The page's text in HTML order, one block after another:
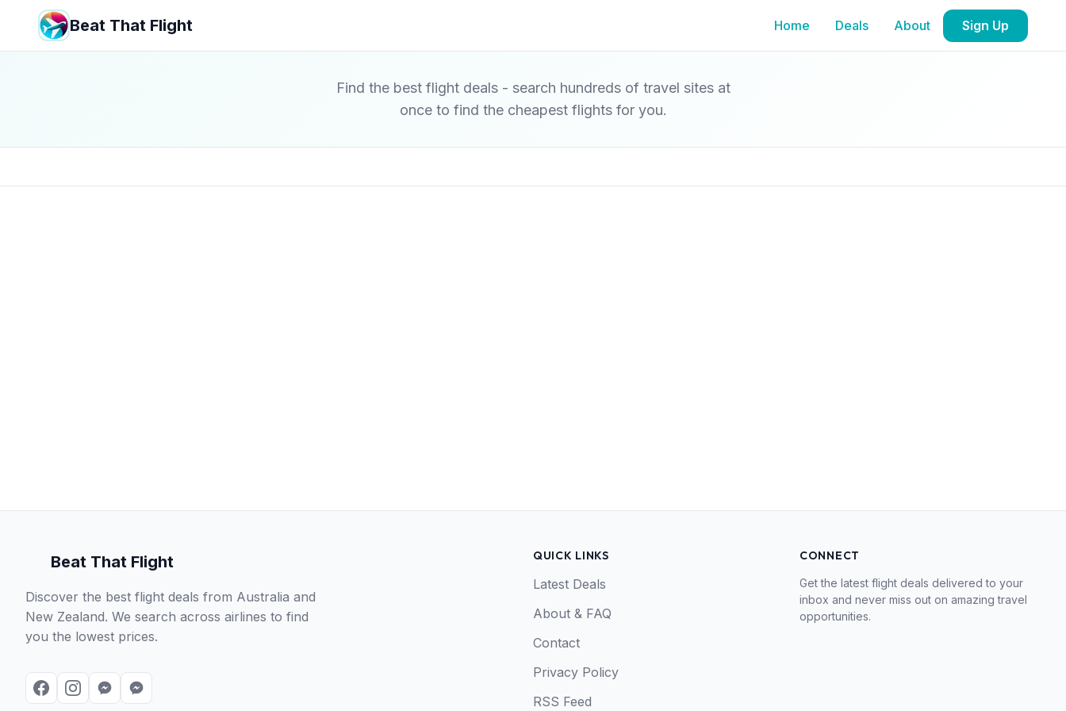
Beat That Flight Home Deals About Sign Up
Find the best flight deals - search hundreds of travel sites at
once to find the cheapest flights for you.
Beat That Flight
Discover the best flight deals from Australia and
New Zealand. We search across airlines to find
you the lowest prices.
QUICK LINKS
Latest Deals
About & FAQ
Contact
Privacy Policy
RSS Feed
CONNECT
Get the latest flight deals delivered to your
inbox and never miss out on amazing travel
opportunities.